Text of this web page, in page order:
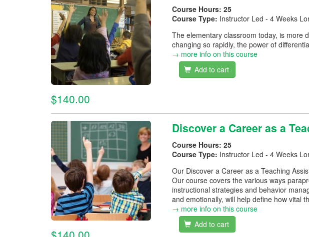
Course Hours: 25
Course Type: Instructor Led - 4 Weeks
The elementary classroom today, is more
changing so rapidly, the power of
→ more info on this course
$140.00
Add to cart
Discover a Career as a
Course Hours: 25
Course Type: Instructor Led - 4 Weeks
Our Discover a Career as a Teaching
Our course covers the various ways
instructional strategies and behavior
and emotionally, will help define how vital
→ more info on this course
Add to cart